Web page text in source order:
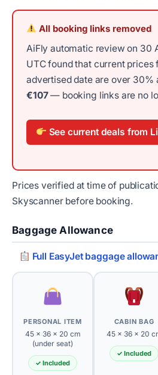
All booking links removed
AiFly automatic review on 30
UTC found that current prices
advertised date are over 30%
€107— booking links are no
See current deals from
Prices verified at time of
Skyscanner before booking.
Baggage Allowance
Full EasyJet baggage
PERSONAL ITEM
45 × 36 × 20 cm
(under seat)
✓ Included
CABIN BAG
45 × 36 × 20
✓ Included